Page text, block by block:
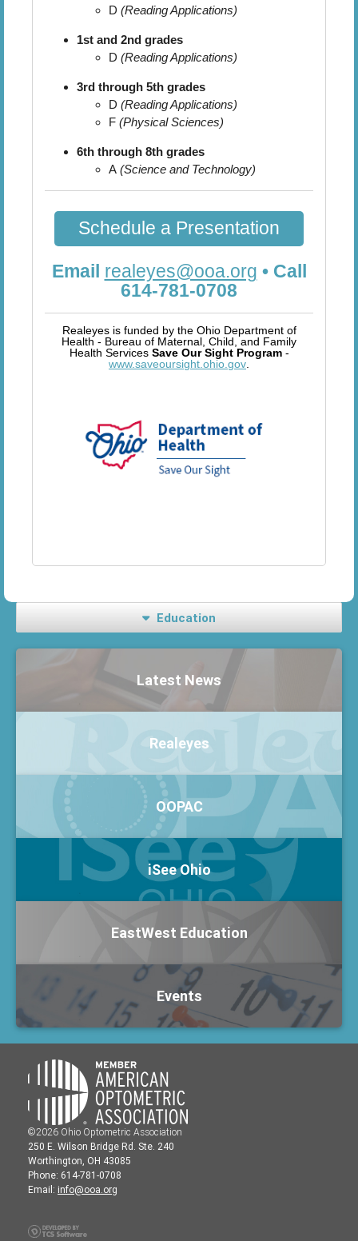
D (Reading Applications)
1st and 2nd grades
D (Reading Applications)
3rd through 5th grades
D (Reading Applications)
F (Physical Sciences)
6th through 8th grades
A (Science and Technology)
Schedule a Presentation
Email realeyes@ooa.org • Call
614-781-0708
Realeyes is funded by the Ohio Department of
Health - Bureau of Maternal, Child, and Family
Health Services Save Our Sight Program-
www.saveoursight.ohio.gov
Education
Latest News
Realeyes
OOPAC
iSee Ohio
EastWest Education
Events
©2026 Ohio Optometric Association
250 E. Wilson Bridge Rd. Ste. 240
Worthington, OH 43085
Phone: 614-781-0708
Email: info@ooa.org